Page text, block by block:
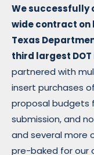
Wesuccessfully
wide contract on
Texas
third largest
partnered with
insert purchases
proposal budgets
submission, and
and several more
pre-baked for our